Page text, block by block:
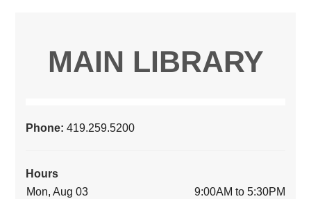
MAIN LIBRARY
Phone:419.259.5200
Hours
Mon, Aug 03
9:00AM to 5:30PM